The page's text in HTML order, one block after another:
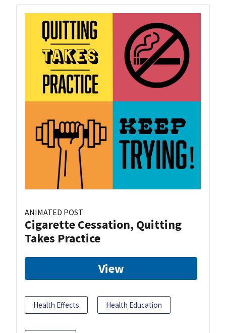
ANIMATED POST
Cigarette Cessation, Quitting
Takes Practice
View
Health Effects Health Education